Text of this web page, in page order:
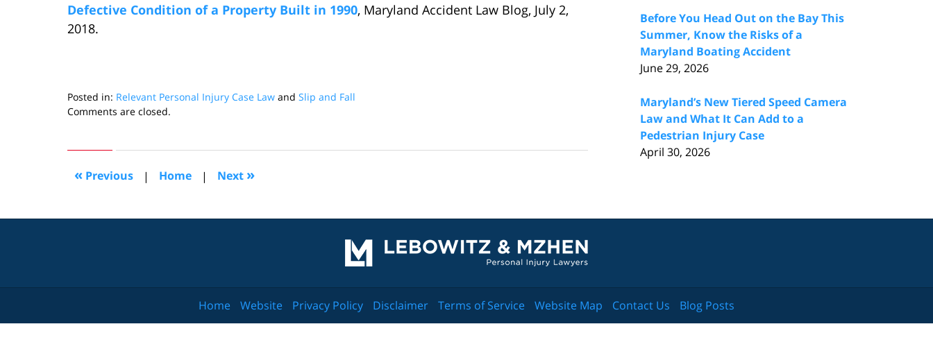
Defective Condition of a Property Built in 1990, Maryland Accident Law Blog, July 2,
2018.
Posted in: Relevant Personal Injury Case Law and Slip and Fall
Updated:
2018
pm
Comments are closed.
« Previous | Home | Next »
Before You Head Out on the Bay This
Summer, Know the Risks of a
Maryland Boating Accident
June 29, 2026
Maryland’s New Tiered Speed Camera
Law and What It Can Add to a
Pedestrian Injury Case
April 30, 2026
Information
Home Website Privacy Policy Disclaimer Terms of Service Website Map Contact Us Blog Posts